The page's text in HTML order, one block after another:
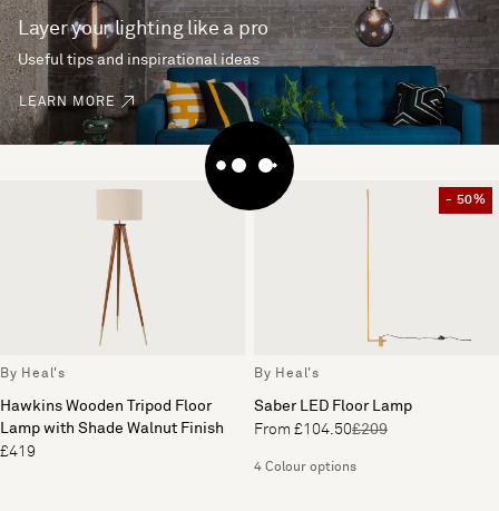
Layer your lighting like a pro
Useful tips and inspirational ideas
LEARN MORE
By Heal's
Hawkins Wooden Tripod Floor
Lamp with Shade Walnut Finish
£419
- 50%
By Heal's
Saber LED Floor Lamp
From £104.50£209
4 Colour options